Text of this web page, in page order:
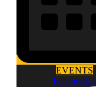
EVENTS
Facebook-f